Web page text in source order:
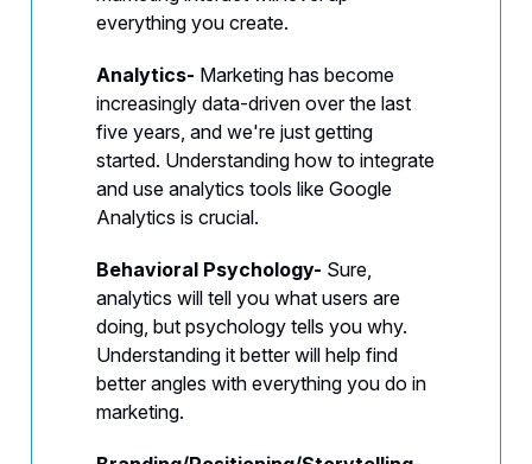
everything you create.
Analytics- Marketing has become
increasingly data-driven over the last
five years, and we're just getting
started. Understanding how to integrate
and use analytics tools like Google
Analytics is crucial.
Behavioral Psychology- Sure,
analytics will tell you what users are
doing, but psychology tells you why.
Understanding it better will help find
better angles with everything you do in
marketing.